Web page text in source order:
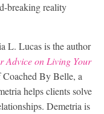
breaking reality
L. Lucas is the author
Advice on Living Your
By Belle, a
helps clients solve
Demetria is